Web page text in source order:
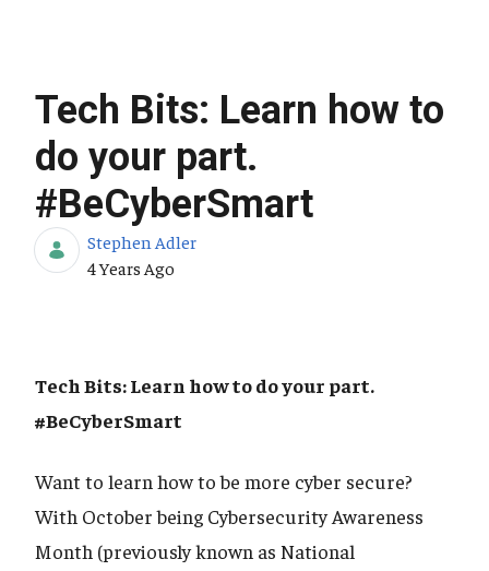
Tech Bits: Learn how to
do your part.
#BeCyberSmart
Stephen Adler
Published Date
4 Years Ago
Tech Bits: Learn how to do your part.
#BeCyberSmart
Want to learn how to be more cyber secure?
With October being Cybersecurity Awareness
Month (previously known as National